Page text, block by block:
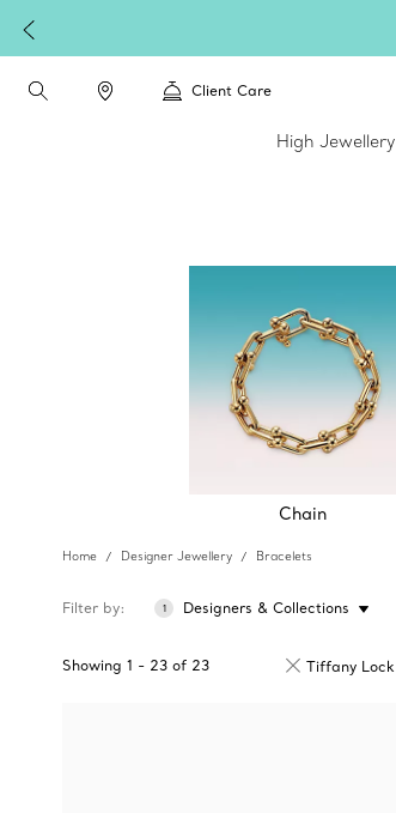
Client Care
High Jewellery
Chain
Home Designer Jewellery Bracelets
Filter by 1 Designers & Collections
Showing 1 - 23 of 23 Tiffany Lock